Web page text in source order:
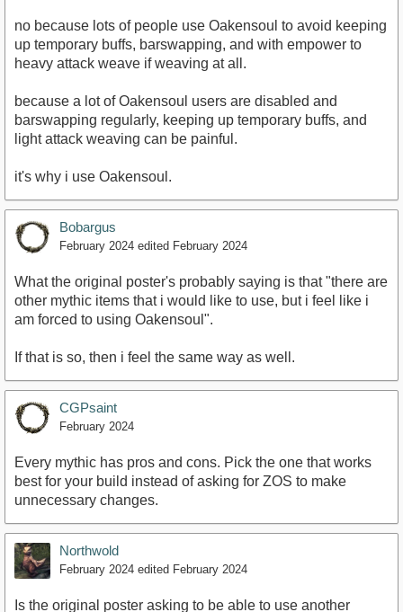
no because lots of people use Oakensoul to avoid keeping
up temporary buffs, barswapping, and with empower to
heavy attack weave if weaving at all.
because a lot of Oakensoul users are disabled and
barswapping regularly, keeping up temporary buffs, and
light attack weaving can be painful.
it's why i use Oakensoul.
Bobargus
February 2024 edited February 2024
What the original poster's probably saying is that "there are
other mythic items that i would like to use, but i feel like i
am forced to using Oakensoul".
If that is so, then i feel the same way as well.
CGPsaint
February 2024
Every mythic has pros and cons. Pick the one that works
best for your build instead of asking for ZOS to make
unnecessary changes.
Northwold
February 2024 edited February 2024
Is the original poster asking to be able to use another